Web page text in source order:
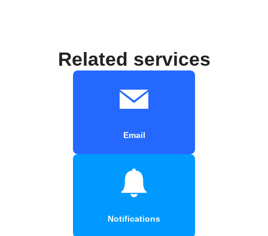
Related services
Email
Notifications